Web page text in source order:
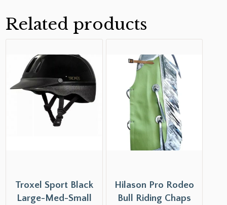
Related products
Troxel Sport Black
Large-Med-Small
Hilason Pro Rodeo
Bull Riding Chaps